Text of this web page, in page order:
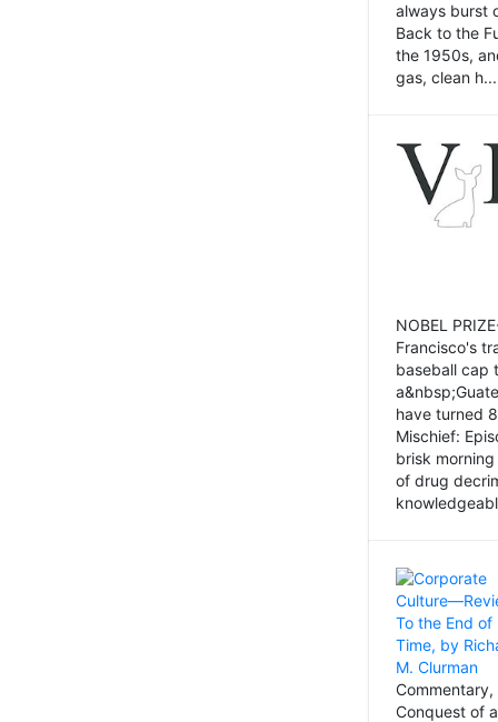
always burst
Back to the
the 1950s,
gas, clean h...
NOBEL
Francisco's
baseball cap
have turned
Mischief:
brisk
of drug
Conquest of